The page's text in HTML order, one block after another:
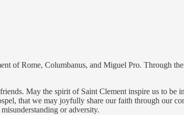
of Rome, Columbanus, and Miguel Pro. Through
May the spirit of Saint Clement inspire us to be
that we may joyfully share our faith through our
or adversity.